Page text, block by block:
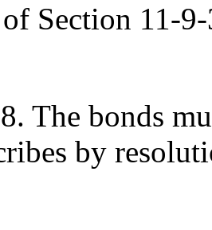
Section 11-
The bonds
by